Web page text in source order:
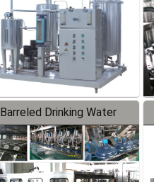
Barreled Drinking Water
Production Line